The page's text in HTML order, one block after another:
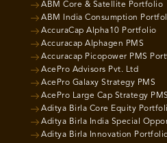
ABM Core & Satellite Portfolio
ABM India Consumption
AccuraCap Alpha10 Portfolio
Accuracap Alphagen PMS
Accuracap Picopower PMS
AcePro Advisors Pvt. Ltd
AcePro Galaxy Strategy PMS
AcePro Large Cap Strategy PMS
Aditya Birla Core Equity
Aditya Birla India Special
Aditya Birla Innovation